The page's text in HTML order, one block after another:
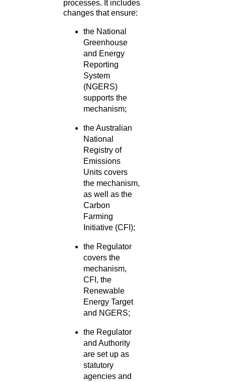
processes. It includes
changes that ensure:
the National
Greenhouse
and Energy
Reporting
System
(NGERS)
supports the
mechanism;
the Australian
National
Registry of
Emissions
Units covers
the mechanism,
as well as the
Carbon
Farming
Initiative (CFI);
the Regulator
covers the
mechanism,
CFI, the
Renewable
Energy Target
and NGERS;
the Regulator
and Authority
are set up as
statutory
agencies and